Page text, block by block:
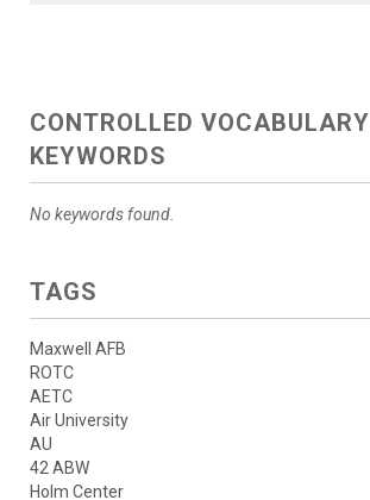
CONTROLLED VOCABULARY
KEYWORDS
No keywords found.
TAGS
Maxwell AFB
ROTC
AETC
Air University
AU
42 ABW
Holm Center